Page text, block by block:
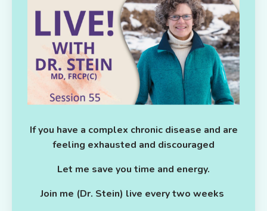
If you have a complex chronic disease and are
feeling exhausted and discouraged
Let me save you time and energy.
Join me (Dr. Stein) live every two weeks